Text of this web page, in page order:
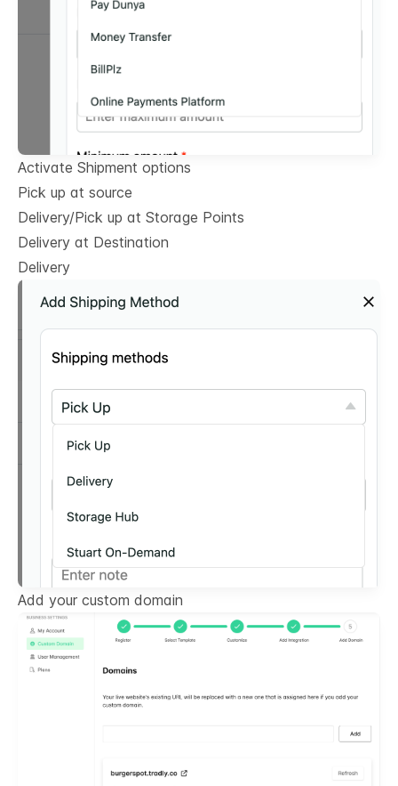
Activate Shipment options
Pick up at source
Delivery/Pick up at Storage Points
Delivery at Destination
Delivery
Add your custom domain